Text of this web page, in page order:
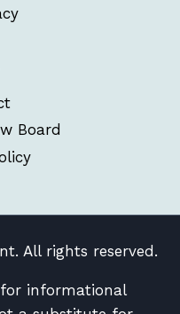
Board
All rights reserved.
informational